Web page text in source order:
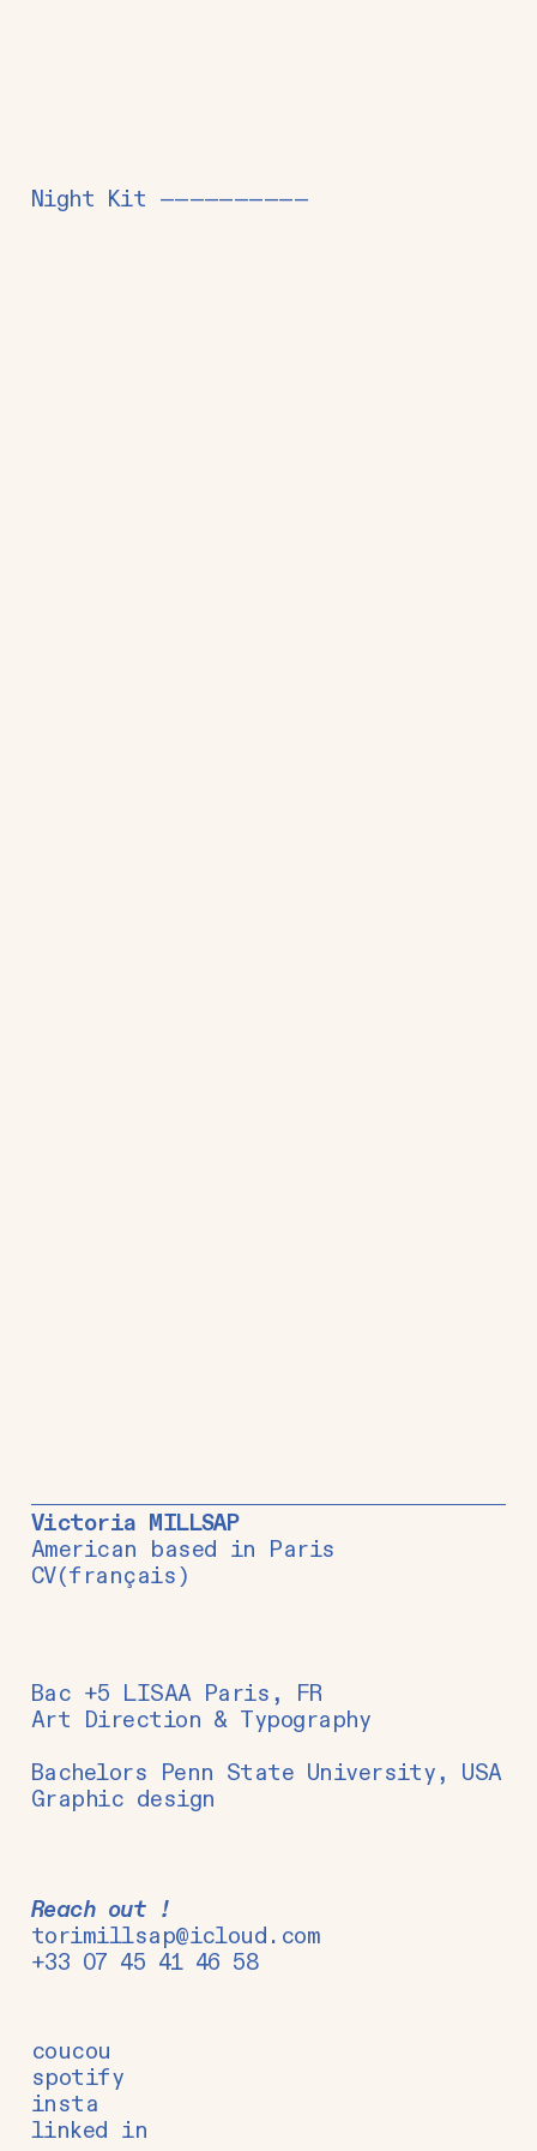
Night Kit ——————————
Victoria MILLSAP
American based in Paris
CV(français)
Bac +5 LISAA Paris, FR
Art Direction & Typography
Bachelors Penn State University, USA
Graphic design
Reach out !
torimillsap@icloud.com
+33 07 45 41 46 58
coucou
spotify
insta
linked in